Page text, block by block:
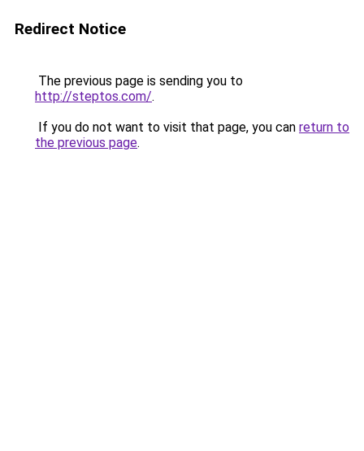
Redirect Notice
The previous page is sending you to
http://steptos.com/.
If you do not want to visit that page, you can return to
the previous page.